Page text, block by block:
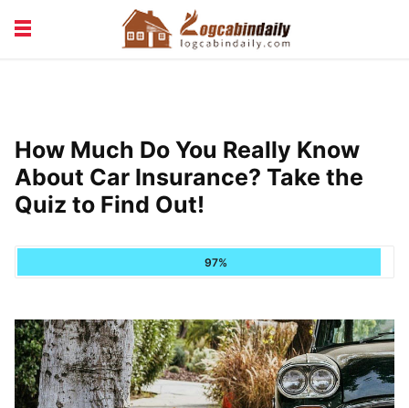
VACATION & RENTALS
How Much Do You Really Know
About Car Insurance? Take the
Quiz to Find Out!
97%